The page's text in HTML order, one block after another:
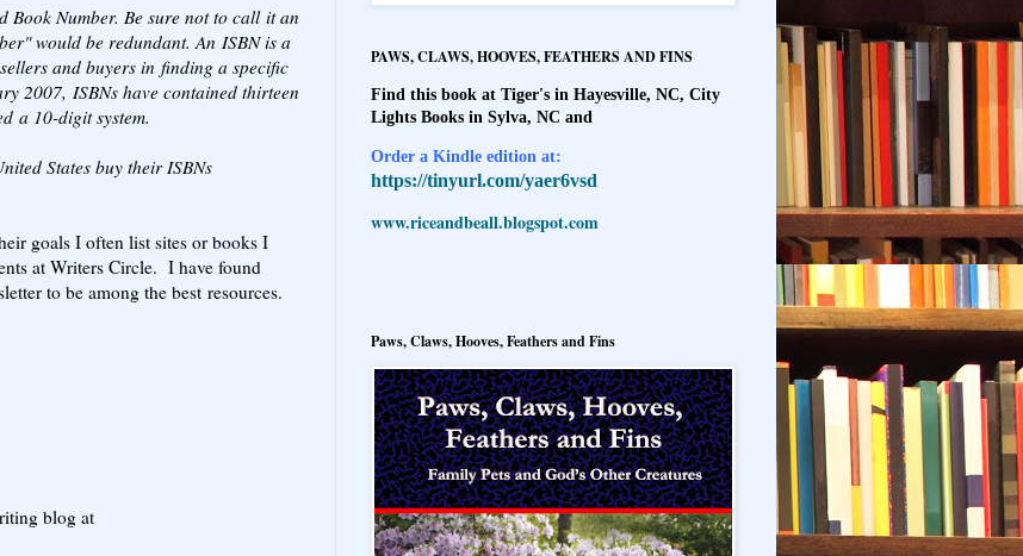
Book Number. Be sure not to call it an
would be redundant. An ISBN is a
and buyers in finding a specific
2007, ISBNs have contained thirteen
a 10-digit system.
States buy their ISBNs
goals I often list sites or books I
at Writers Circle. I have found
to be among the best resources.
blog at
PAWS, CLAWS, HOOVES, FEATHERS AND FINS
Find this book at Tiger's in Hayesville, NC, City
Lights Books in Sylva, NC and
Order a Kindle edition at:
https://tinyurl.com/yaer6vsd
www.riceandbeall.blogspot.com
Paws, Claws, Hooves, Feathers and Fins